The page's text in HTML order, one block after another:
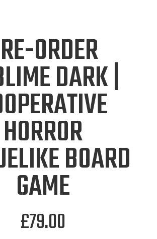
ORDER
DARK |
HORROR
BOARD
GAME
£79.00